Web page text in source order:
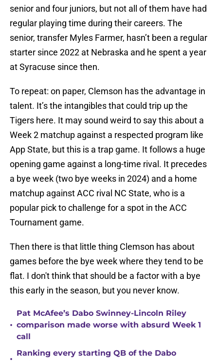
senior and four juniors, but not all of them have had
regular playing time during their careers. The
senior, transfer Myles Farmer, hasn’t been a regular
starter since 2022 at Nebraska and he spent a year
at Syracuse since then.
To repeat: on paper, Clemson has the advantage in
talent. It’s the intangibles that could trip up the
Tigers here. It may sound weird to say this about a
Week 2 matchup against a respected program like
App State, but this is a trap game. It follows a huge
opening game against a long-time rival. It precedes
a bye week (two bye weeks in 2024) and a home
matchup against ACC rival NC State, who is a
popular pick to challenge for a spot in the ACC
Tournament game.
Then there is that little thing Clemson has about
games before the bye week where they tend to be
flat. I don't think that should be a factor with a bye
this early in the season, but you never know.
•
Pat McAfee’s Dabo Swinney-Lincoln Riley
comparison made worse with absurd Week 1
call
Ranking every starting QB of the Dabo